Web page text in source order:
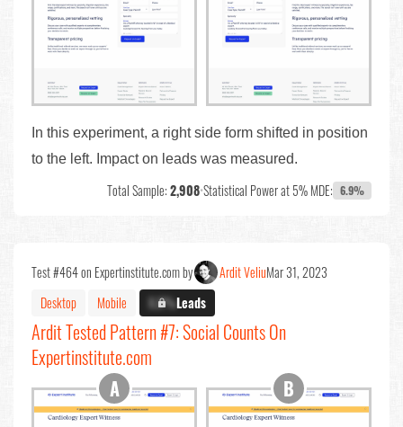
In this experiment, a right side form shifted in position
to the left. Impact on leads was measured.
Total Sample:2,908•Statistical Power at 5% MDE: 6.9%
Test #464 on Expertinstitute.com by Ardit VeliuMar 31, 2023
Desktop
Mobile X.X%Leads
Ardit Tested Pattern #7: Social Counts On
Expertinstitute.com